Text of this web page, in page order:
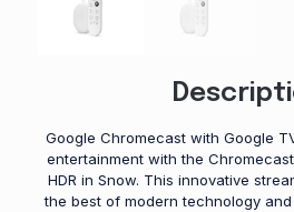
Google Chromecast with Google
entertainment with the
HDR in Snow. This innovative
the best of modern technology